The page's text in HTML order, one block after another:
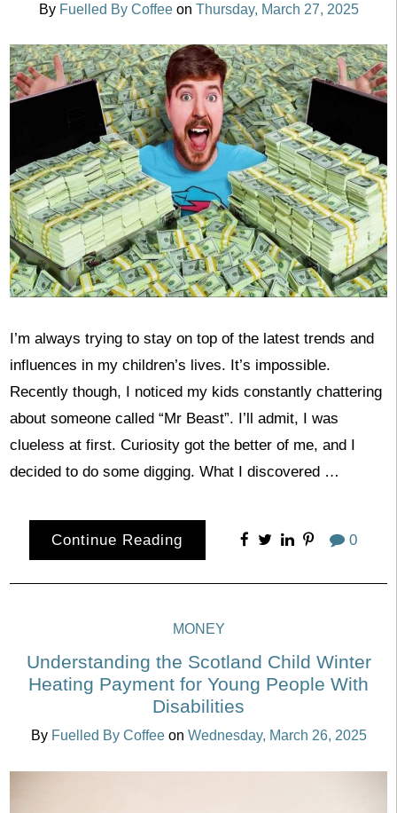
By Fuelled By Coffee on Thursday, March 27, 2025
I’m always trying to stay on top of the latest trends and
influences in my children’s lives. It’s impossible.
Recently though, I noticed my kids constantly chattering
about someone called “Mr Beast”. I’ll admit, I was
clueless at first. Curiosity got the better of me, and I
decided to do some digging. What I discovered …
Continue Reading 0
MONEY
Understanding the Scotland Child Winter
Heating Payment for Young People With
Disabilities
By Fuelled By Coffee on Wednesday, March 26, 2025